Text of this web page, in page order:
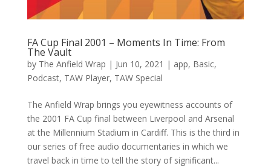
FA Cup Final 2001 – Moments In Time: From
The Vault
by The Anfield Wrap | Jun 10, 2021 | app, Basic,
Podcast, TAW Player, TAW Special
The Anfield Wrap brings you eyewitness accounts of
the 2001 FA Cup final between Liverpool and Arsenal
at the Millennium Stadium in Cardiff. This is the third in
our series of free audio documentaries in which we
travel back in time to tell the story of significant...